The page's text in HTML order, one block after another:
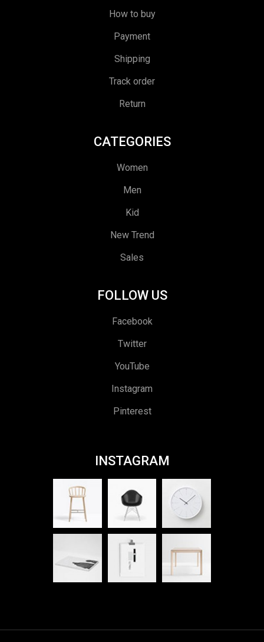
How to buy
Payment
Shipping
Track order
Return
CATEGORIES
Women
Men
Kid
New Trend
Sales
FOLLOW US
Facebook
Twitter
YouTube
Instagram
Pinterest
INSTAGRAM